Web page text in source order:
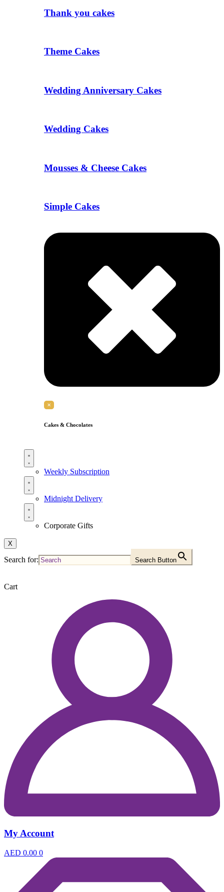
Thank you cakes
Theme Cakes
Wedding Anniversary Cakes
Wedding Cakes
Mousses & Cheese Cakes
Simple Cakes
✕
Cakes & Chocolates
Weekly Subscription
Midnight Delivery
Corporate Gifts
X
Search for: Search Button
Cart
My Account
AED 0.00 0